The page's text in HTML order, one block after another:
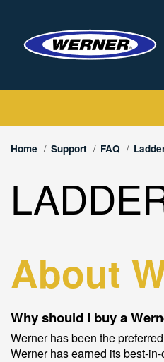
Home Support FAQ
About
Why should I buy a
Werner has been the
Werner has earned its best-